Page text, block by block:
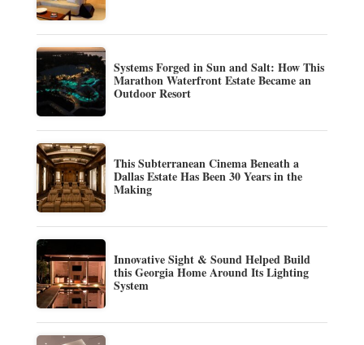
Systems Forged in Sun and Salt: How This
Marathon Waterfront Estate Became an
Outdoor Resort
This Subterranean Cinema Beneath a
Dallas Estate Has Been 30 Years in the
Making
Innovative Sight & Sound Helped Build
this Georgia Home Around Its Lighting
System